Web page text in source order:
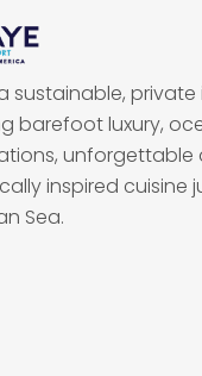
sustainable, private
barefoot luxury,
unforgettable
inspired cuisine
Sea.